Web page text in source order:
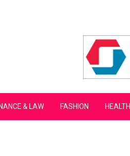
Campaign
& LAW FASHION HEALTH